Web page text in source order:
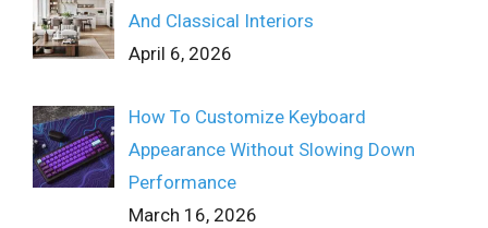
And Classical Interiors
April 6, 2026
How To Customize Keyboard
Appearance Without Slowing Down
Performance
March 16, 2026